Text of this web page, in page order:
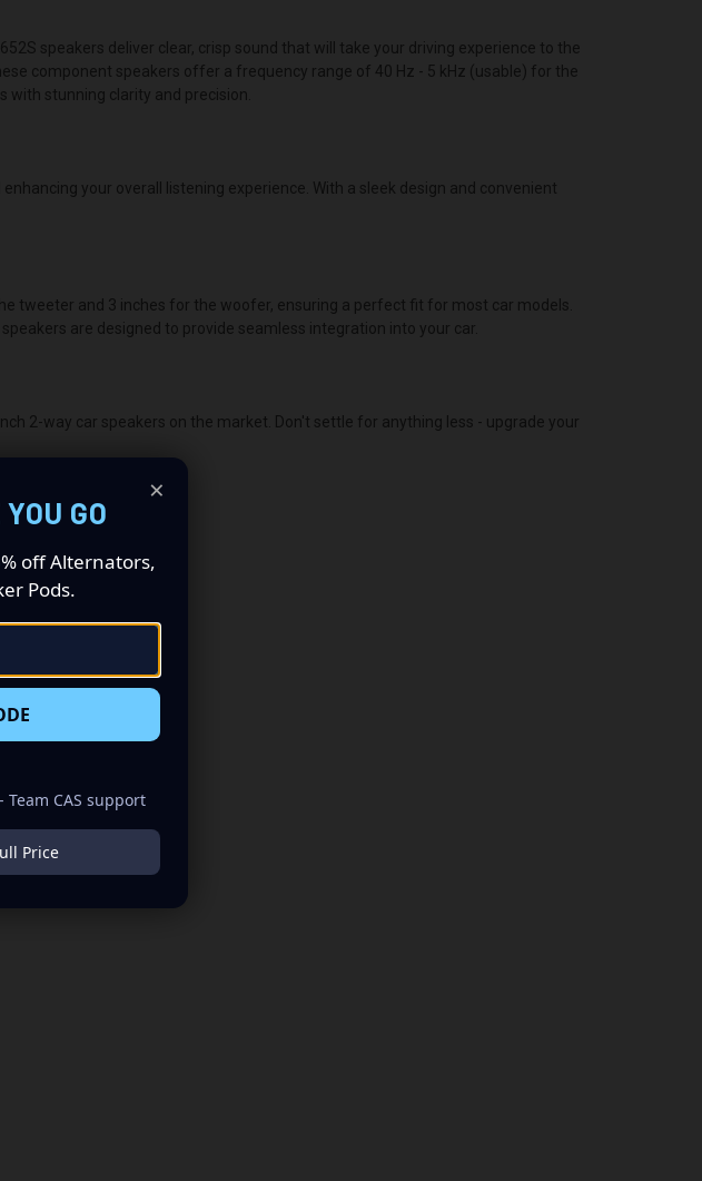
speakers deliver clear, crisp sound that will take your driving experience to the
component speakers offer a frequency range of 40 Hz - 5 kHz (usable) for the
stunning clarity and precision.
your overall listening experience. With a sleek design and convenient
tweeter and 3 inches for the woofer, ensuring a perfect fit for most car models.
are designed to provide seamless integration into your car.
2-way car speakers on the market. Don't settle for anything less - upgrade your
×
GO
off Alternators,
Pods.
CAS support
Price